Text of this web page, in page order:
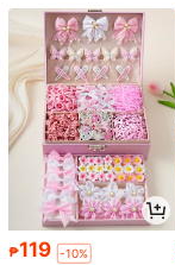
₱119 -10%